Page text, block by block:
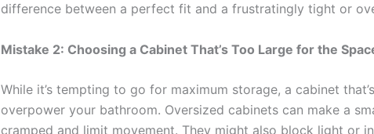
difference between a perfect fit and a frustratingly tight or
Mistake 2: Choosing a Cabinet That’s Too Large for the
While it’s tempting to go for maximum storage, a cabinet
overpower your bathroom. Oversized cabinets can make a
cramped and limit movement. They might also block light or